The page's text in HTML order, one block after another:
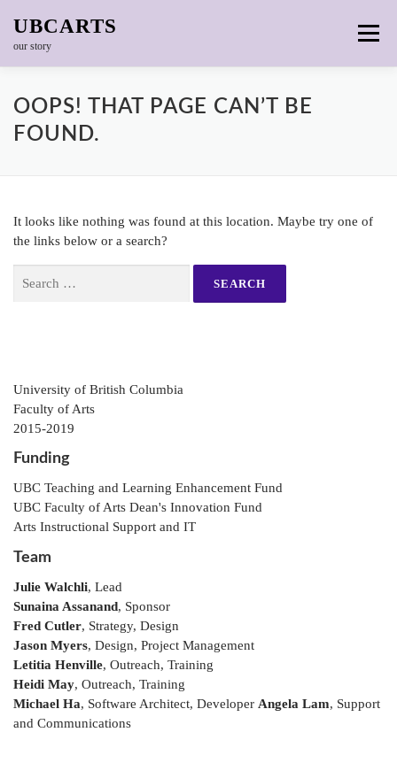
UBCARTS
our story
Menu
OOPS! THAT PAGE CAN’T BE
FOUND.
It looks like nothing was found at this location. Maybe try one of
the links below or a search?
University of British Columbia
Faculty of Arts
2015-2019
Funding
UBC Teaching and Learning Enhancement Fund
UBC Faculty of Arts Dean's Innovation Fund
Arts Instructional Support and IT
Team
Julie Walchli, Lead
Sunaina Assanand, Sponsor
Fred Cutler, Strategy, Design
Jason Myers, Design, Project Management
Letitia Henville, Outreach, Training
Heidi May, Outreach, Training
Michael Ha, Software Architect, Developer Angela Lam, Support
and Communications